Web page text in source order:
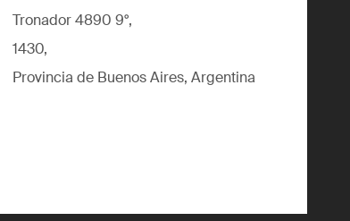
Tronador 4890 9°,
1430,
Provincia de Buenos Aires, Argentina